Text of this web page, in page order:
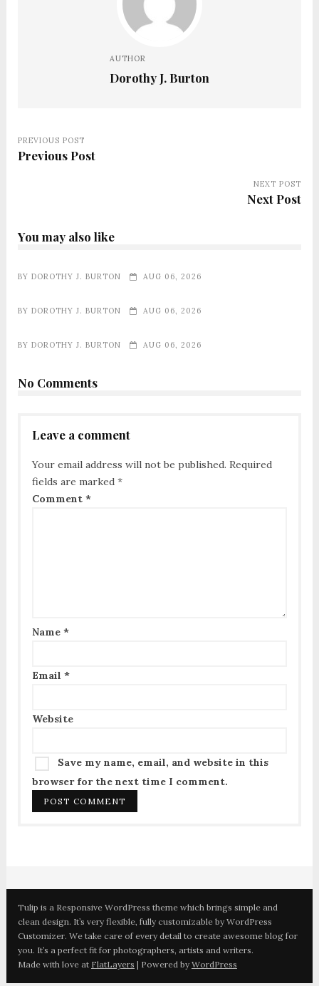
AUTHOR
Dorothy J. Burton
PREVIOUS POST
Previous Post
NEXT POST
Next Post
You may also like
BY DOROTHY J. BURTON AUG 06, 2026
BY DOROTHY J. BURTON AUG 06, 2026
BY DOROTHY J. BURTON AUG 06, 2026
No Comments
Leave a comment
Your email address will not be published. Required
fields are marked *
Comment *
Name *
Email *
Website
Save my name, email, and website in this
browser for the next time I comment.
Tulip is a Responsive WordPress theme which brings simple and
clean design. It’s very flexible, fully customizable by WordPress
Customizer. We take care of every detail to create awesome blog for
you. It’s a perfect fit for photographers, artists and writers.
Made with love at FlatLayers | Powered by WordPress